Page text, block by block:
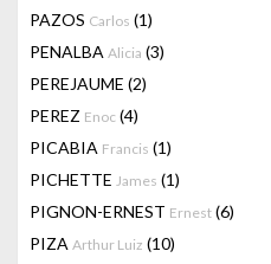
PAZOS Carlos (1)
PENALBA Alicia (3)
PEREJAUME (2)
PEREZ Enoc (4)
PICABIA Francis (1)
PICHETTE James (1)
PIGNON-ERNEST Ernest (6)
PIZA Arthur Luiz (10)